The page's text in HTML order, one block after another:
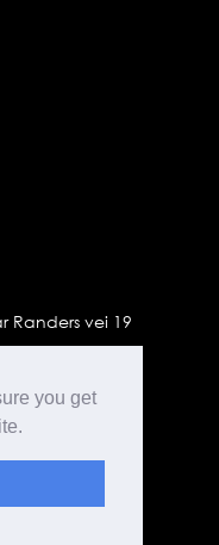
you get
Randers vei 19